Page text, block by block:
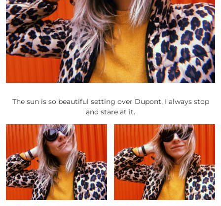
The sun is so beautiful setting over Dupont, I always stop
and stare at it.